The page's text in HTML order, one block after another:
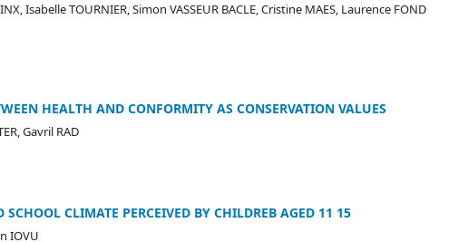
Isabelle TOURNIER, Simon VASSEUR BACLE, Cristine MAES, Laurence FOND
HEALTH AND CONFORMITY AS CONSERVATION VALUES
Gavril RAD
CLIMATE PERCEIVED BY CHILDREB AGED 11 15
IOVU